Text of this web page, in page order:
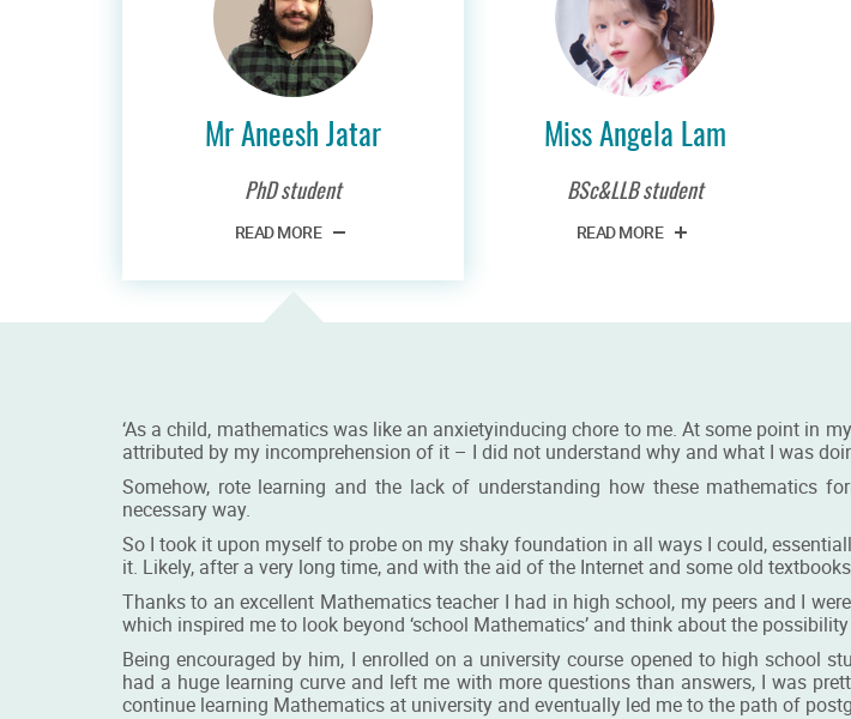
Mr Aneesh Jatar
PhD student
READ MORE
‘As a child, mathematics was like an anxietyinducing chore to me. At some point in
attributed by my incomprehension of it – I did not understand why and what I was
Somehow, rote learning and the lack of understanding how these mathematics
necessary way.
So I took it upon myself to probe on my shaky foundation in all ways I could,
it. Likely, after a very long time, and with the aid of the Internet and some old
Thanks to an excellent Mathematics teacher I had in high school, my peers and I
which inspired me to look beyond ‘school Mathematics’ and think about the
Being encouraged by him, I enrolled on a university course opened to high school
had a huge learning curve and left me with more questions than answers, I was
continue learning Mathematics at university and eventually led me to the path of
Miss Angela Lam
BSc&LLB student
READ MORE